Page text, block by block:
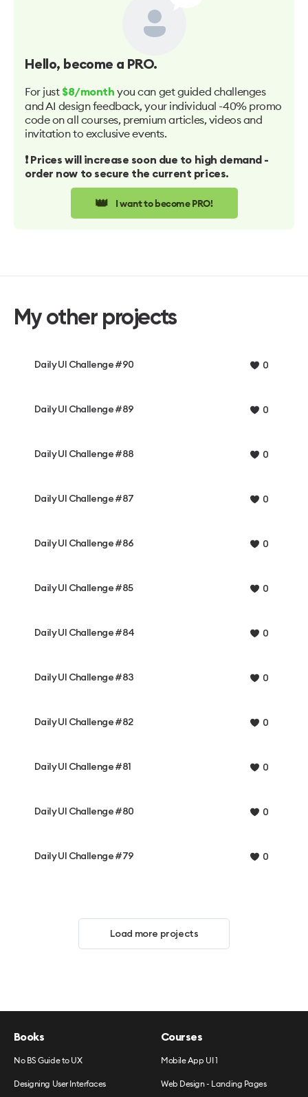
Hello, become a PRO.
For just $8/month you can get guided challenges
and AI design feedback, your individual -40% promo
code on all courses, premium articles, videos and
invitation to exclusive events.
❗️ Prices will increase soon due to high demand -
order now to secure the current prices.
👑 I want to become PRO!
My other projects
Daily UI Challenge #90 0
Daily UI Challenge #89 0
Daily UI Challenge #88 0
Daily UI Challenge #87 0
Daily UI Challenge #86 0
Daily UI Challenge #85 0
Daily UI Challenge #84 0
Daily UI Challenge #83 0
Daily UI Challenge #82 0
Daily UI Challenge #81 0
Daily UI Challenge #80 0
Daily UI Challenge #79 0
Load more projects
Books
No BS Guide to UX
Designing User Interfaces
Courses
Mobile App UI 1
Web Design - Landing Pages